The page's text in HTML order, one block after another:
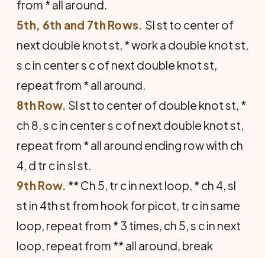
from * all around.
5th, 6th and 7th Rows. Sl st to center of
next double knot st, * work a double knot st,
s c in center s c of next double knot st,
repeat from * all around.
8th Row. Sl st to center of double knot st, *
ch 8, s c in center s c of next double knot st,
repeat from * all around ending row with ch
4, d tr c in sl st.
9th Row. ** Ch 5, tr c in next loop, * ch 4, sl
st in 4th st from hook for picot, tr c in same
loop, repeat from * 3 times, ch 5, s c in next
loop, repeat from ** all around, break